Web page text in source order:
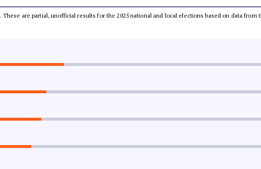
. These are partial, unofficial results for the 2025 national and local elections based on data